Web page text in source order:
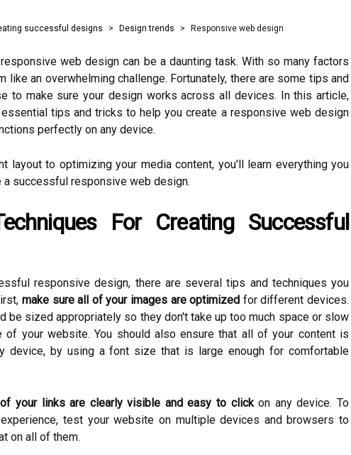
successful designs Design trends Responsive web design
web design can be a daunting task. With so many factors
like an overwhelming challenge. Fortunately, there are some tips and
to make sure your design works across all devices. In this article,
tips and tricks to help you create a responsive web design
perfectly on any device.
layout to optimizing your media content, you'll learn everything you
a successful responsive web design.
For Creating Successful
responsive design, there are several tips and techniques you
make sure all of your images are optimized for different devices.
be sized appropriately so they don't take up too much space or slow
of your website. You should also ensure that all of your content is
device, by using a font size that is large enough for comfortable
your links are clearly visible and easy to clickon any device. To
test your website on multiple devices and browsers to
on all of them.